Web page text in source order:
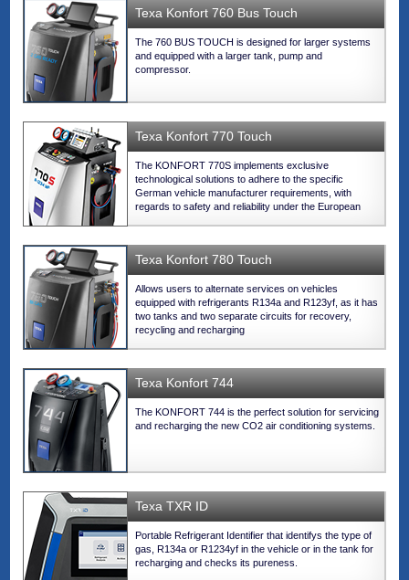
Texa Konfort 760 Bus Touch
The 760 BUS TOUCH is designed for larger systems
and equipped with a larger tank, pump and
compressor.
Texa Konfort 770 Touch
The KONFORT 770S implements exclusive
technological solutions to adhere to the specific
German vehicle manufacturer requirements, with
regards to safety and reliability under the European
Texa Konfort 780 Touch
Allows users to alternate services on vehicles
equipped with refrigerants R134a and R123yf, as it has
two tanks and two separate circuits for recovery,
recycling and recharging
Texa Konfort 744
The KONFORT 744 is the perfect solution for servicing
and recharging the new CO2 air conditioning systems.
Texa TXR ID
Portable Refrigerant Identifier that identifys the type of
gas, R134a or R1234yf in the vehicle or in the tank for
recharging and checks its pureness.